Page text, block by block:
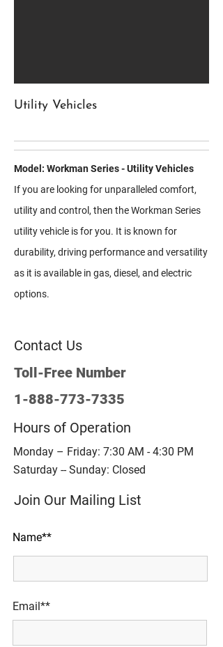
Utility Vehicles
Model: Workman Series - Utility Vehicles
If you are looking for unparalleled comfort,
utility and control, then the Workman Series
utility vehicle is for you. It is known for
durability, driving performance and versatility
as it is available in gas, diesel, and electric
options.
Contact Us
Toll-Free Number
1-888-773-7335
Hours of Operation
Monday – Friday: 7:30 AM - 4:30 PM
Saturday -- Sunday: Closed
Join Our Mailing List
Name**
Email**